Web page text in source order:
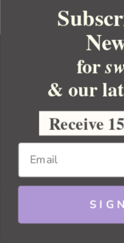
BULK
for
& our
Receive